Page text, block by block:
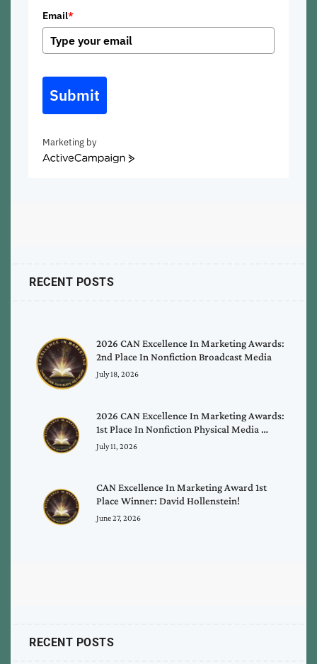
Email*
Submit
Marketing by
ActiveCampaign
RECENT POSTS
2026 CAN Excellence In Marketing Awards:
2nd Place In Nonfiction Broadcast Media
July 18, 2026
2026 CAN Excellence In Marketing Awards:
1st Place In Nonfiction Physical Media …
July 11, 2026
CAN Excellence In Marketing Award 1st
Place Winner: David Hollenstein!
June 27, 2026
RECENT POSTS